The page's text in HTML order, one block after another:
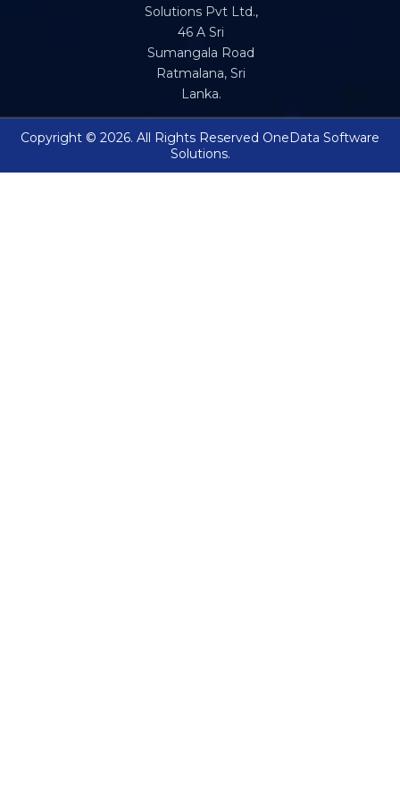
Solutions Pvt Ltd.,
46 A Sri
Sumangala Road
Ratmalana, Sri
Lanka.
Copyright © 2026. All Rights Reserved OneData Software
Solutions.